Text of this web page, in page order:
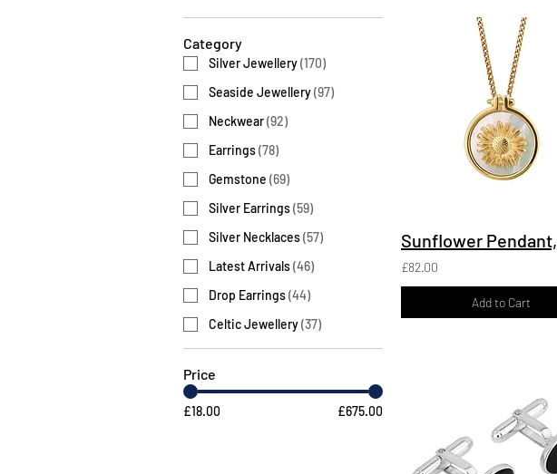
Category
Silver Jewellery(170)
Seaside Jewellery(97)
Neckwear(92)
Earrings(78)
Gemstone (69)
Silver Earrings(59)
Silver Necklaces(57)
Latest Arrivals(46)
Drop Earrings(44)
Celtic Jewellery(37)
Price
£18.00 £675.00
£82.00
Add to Cart